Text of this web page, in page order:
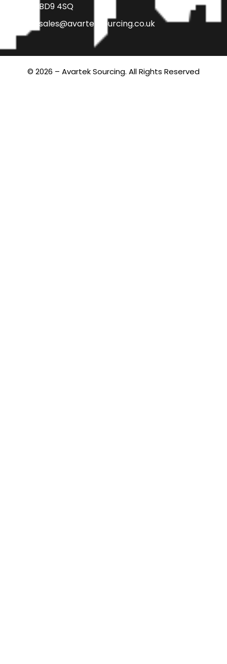
BD9 4SQ
sales@avarteksourcing.co.uk
© 2026 – Avartek Sourcing. All Rights Reserved